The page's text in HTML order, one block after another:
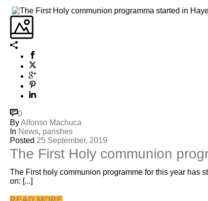
0
ByAlfonso Machuca
In News, parishes
Posted 25 September, 2019
The First Holy communion
The First holy communion programme for this year has
on: [...]